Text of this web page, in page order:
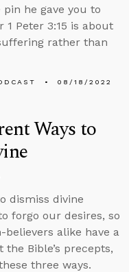
he gave you to
1 Peter 3:15 is about
rather than
08/18/2022
Ways to
dismiss divine
forgo our desires, so
believers alike have a
Bible’s precepts,
three ways.